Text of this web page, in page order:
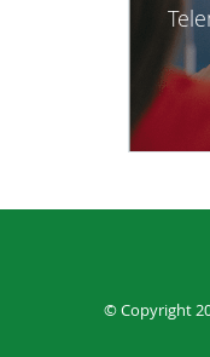
© Copyright